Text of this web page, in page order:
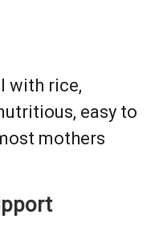
with rice,
easy to
mothers